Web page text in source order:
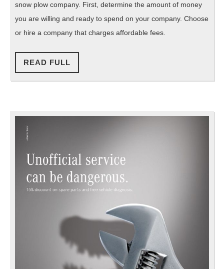
snow plow company. First, determine the amount of money
you are willing and ready to spend on your company. Choose
or hire a company that charges affordable fees.
READ FULL
FULL